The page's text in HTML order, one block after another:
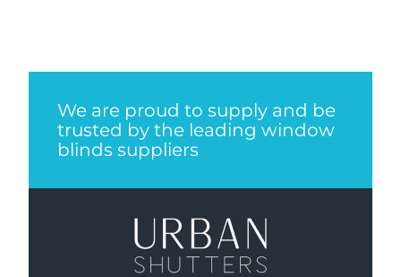
We are proud to supply and be
trusted by the leading window
blinds suppliers